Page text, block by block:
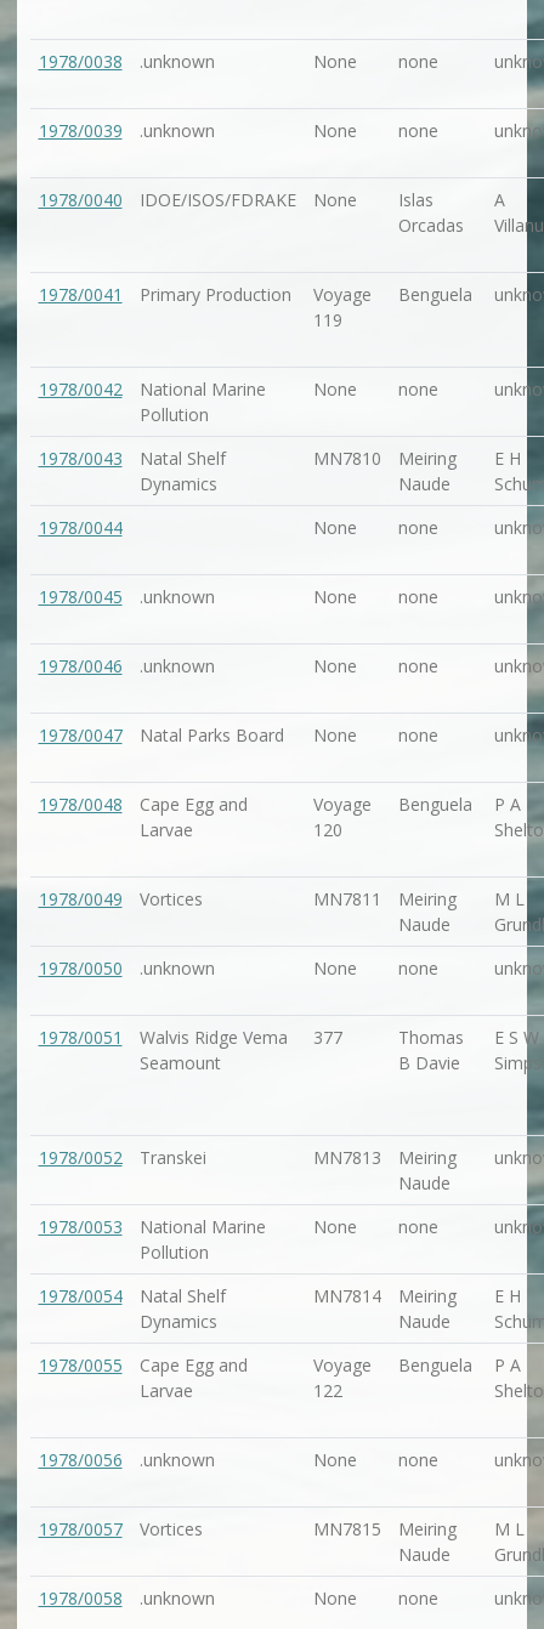
1978/0038 .unknown None none
1978/0039 .unknown None none
1978/0040 IDOE/ISOS/FDRAKE None
Islas
Orcadas
A
1978/0041 Primary Production
Voyage
119
Benguela
1978/0042
National Marine
Pollution
None none
1978/0043
Natal Shelf
Dynamics
MN7810
Meiring
Naude
E H
1978/0044
None none
1978/0045 .unknown None none
1978/0046 .unknown None none
1978/0047 Natal Parks Board None none
1978/0048
Cape Egg and
Larvae
Voyage
120
Benguela
P A
1978/0049 Vortices MN7811
Meiring
Naude
M L
1978/0050
.unknown None none
1978/0051
Walvis Ridge Vema
Seamount
377
Thomas
B Davie
E S W
1978/0052 Transkei MN7813
Meiring
Naude
1978/0053
National Marine
Pollution
None none
1978/0054
Natal Shelf
Dynamics
MN7814
Meiring
Naude
E H
1978/0055
Cape Egg and
Larvae
Voyage
122
Benguela
P A
1978/0056 .unknown None none
1978/0057 Vortices MN7815
Meiring
Naude
M L
1978/0058
.unknown None none